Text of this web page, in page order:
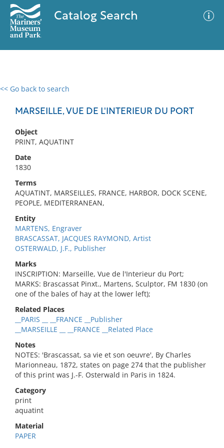
Catalog Search
<< Go back to search
MARSEILLE, VUE DE L'INTERIEUR DU PORT
Object
PRINT, AQUATINT
Date
1830
Terms
AQUATINT, MARSEILLES, FRANCE, HARBOR, DOCK SCENE,
PEOPLE, MEDITERRANEAN,
Entity
MARTENS, Engraver
BRASCASSAT, JACQUES RAYMOND, Artist
OSTERWALD, J.F., Publisher
Marks
INSCRIPTION: Marseille, Vue de l'Interieur du Port;
MARKS: Brascassat Pinxt., Martens, Sculptor, FM 1830 (on
one of the bales of hay at the lower left);
Related Places
__PARIS __ __FRANCE __Publisher
__MARSEILLE __ __FRANCE __Related Place
Notes
NOTES: 'Brascassat, sa vie et son oeuvre', By Charles
Marionneau, 1872, states on page 274 that the publisher
of this print was J.-F. Osterwald in Paris in 1824.
Category
print
aquatint
Material
PAPER
0 results